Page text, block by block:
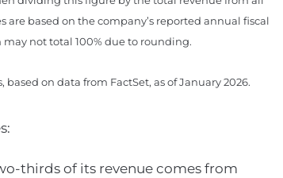
are based on the company’s reported annual fiscal
may not total 100% due to rounding.
on data from FactSet, as of January 2026.
thirds of its revenue comes from